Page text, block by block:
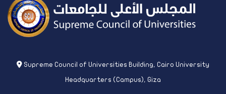
Supreme Council of Universities Building, Cairo University
Headquarters (Campus), Giza